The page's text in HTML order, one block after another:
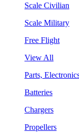
Scale Civilian
Scale Military
Free Flight
View All
Parts,
Batteries
Chargers
Propellers